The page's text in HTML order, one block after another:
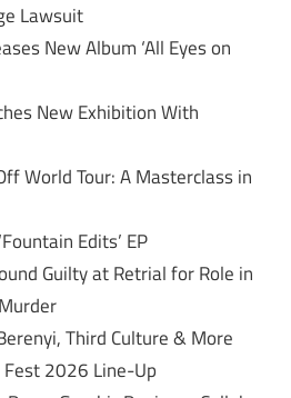
Lawsuit
New Album ‘All Eyes on
New Exhibition With
World Tour: A Masterclass in
Edits’ EP
Guilty at Retrial for Role in
Third Culture & More
2026 Line-Up